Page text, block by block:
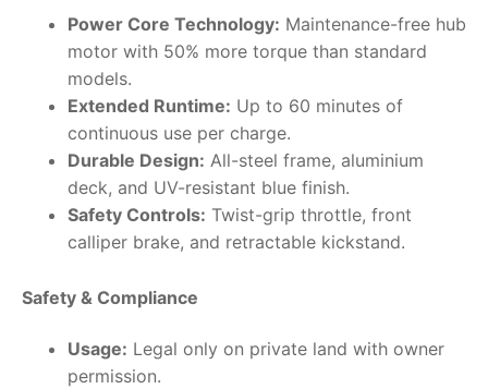
Power Core Technology: Maintenance-free hub
motor with 50% more torque than standard
models.
Extended Runtime: Up to 60 minutes of
continuous use per charge.
Durable Design: All-steel frame, aluminium
deck, and UV-resistant blue finish.
Safety Controls: Twist-grip throttle, front
calliper brake, and retractable kickstand.
Safety & Compliance
Usage: Legal only on private land with owner
permission.